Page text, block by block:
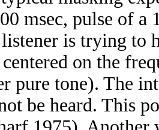
msec, pulse of a
is trying to
on the
pure tone). The
be heard. This